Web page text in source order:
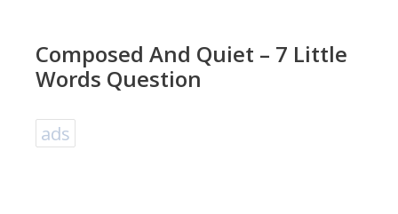
Composed And Quiet – 7 Little
Words Question
ads